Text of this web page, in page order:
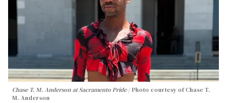
Chase T. M. Anderson at Sacramento Pride
Photo courtesy of Chase T.
M. Anderson